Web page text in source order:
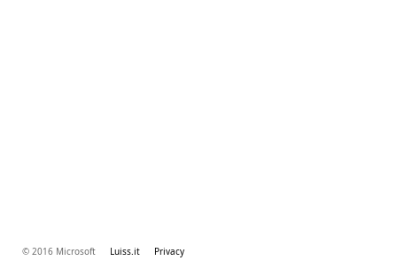
© 2016 Microsoft Luiss.it Privacy